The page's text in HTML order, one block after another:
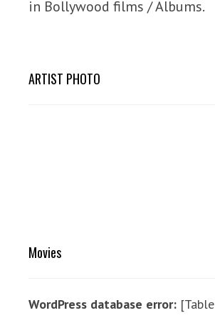
in Bollywood films / Albums.
ARTIST PHOTO
Movies
WordPress database error: [Table